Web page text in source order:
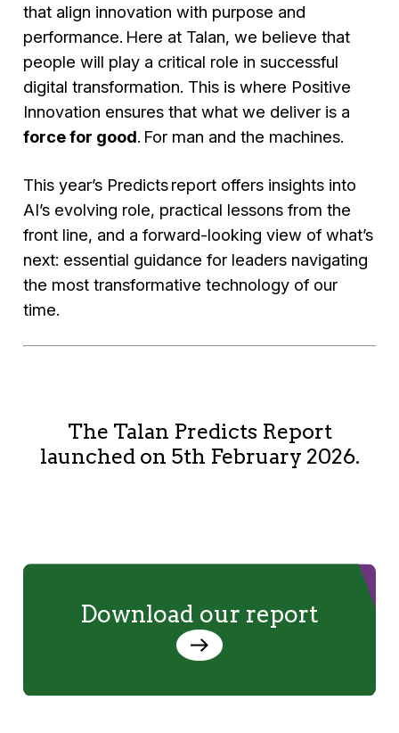
that align innovation with purpose and
performance. Here at Talan, we believe that
people will play a critical role in successful
digital transformation. This is where Positive
Innovation ensures that what we deliver is a
force for good. For man and the machines.
This year’s Predicts report offers insights into
AI’s evolving role, practical lessons from the
front line, and a forward-looking view of what’s
next: essential guidance for leaders navigating
the most transformative technology of our
time.
The Talan Predicts Report
launched on 5th February 2026.
Download our report